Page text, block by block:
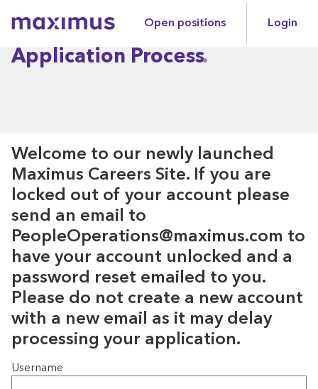
Maximus Open positions Login
Application Process
Welcome to our newly launched
Maximus Careers Site. If you are
locked out of your account please
send an email to
PeopleOperations@maximus.com to
have your account unlocked and a
password reset emailed to you.
Please do not create a new account
with a new email as it may delay
processing your application.
Login
Username